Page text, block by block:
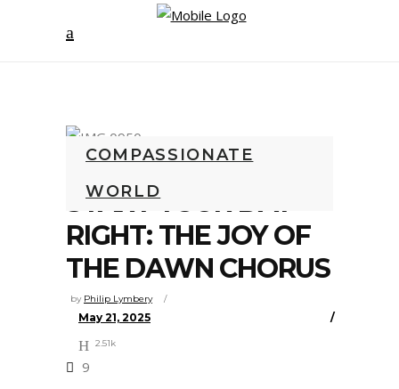
COMPASSIONATE
WORLD
START YOUR DAY
RIGHT: THE JOY OF
THE DAWN CHORUS
by Philip Lymbery
May 21, 2025
2.51k
9